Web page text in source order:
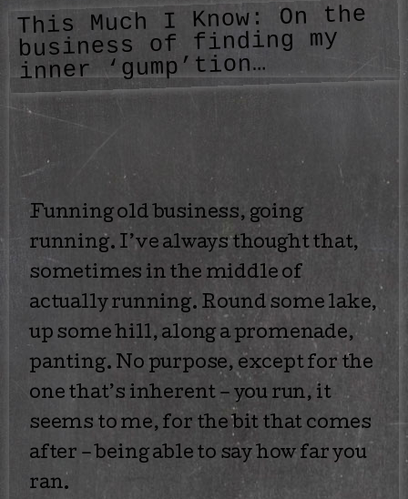
This Much I Know: On the
business of finding my
inner ‘gump’tion…
Funning old business, going
running. I’ve always thought that,
sometimes in the middle of
actually running. Round some lake,
up some hill, along a promenade,
panting. No purpose, except for the
one that’s inherent – you run, it
seems to me, for the bit that comes
after – being able to say how far you
ran.